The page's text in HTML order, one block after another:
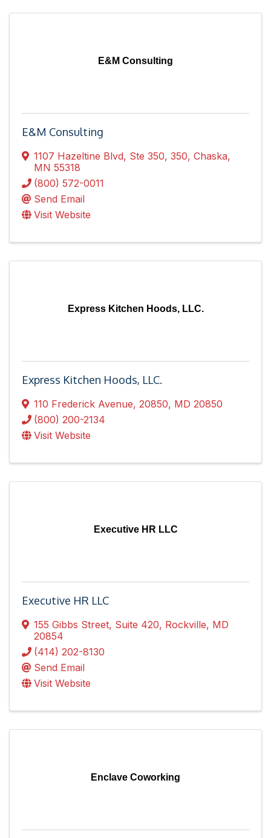
E&M Consulting
E&M Consulting
1107 Hazeltine Blvd, Ste 350, 350, Chaska,
MN 55318
(800) 572-0011
Send Email
Visit Website
Express Kitchen Hoods, LLC.
Express Kitchen Hoods, LLC.
110 Frederick Avenue, 20850, MD 20850
(800) 200-2134
Visit Website
Executive HR LLC
Executive HR LLC
155 Gibbs Street, Suite 420, Rockville, MD
20854
(414) 202-8130
Send Email
Visit Website
Enclave Coworking